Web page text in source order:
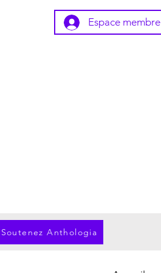
Espace membre
Soutenez Anthologia